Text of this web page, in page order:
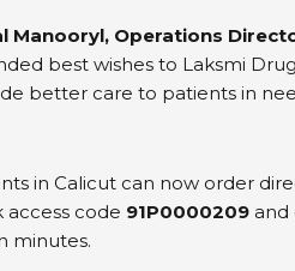
Manooryl, Operations
best wishes to Laksmi
better care to patients in
in Calicut can now order
access code 91P0000209 and
minutes.